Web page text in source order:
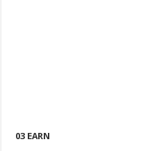
03 EARN